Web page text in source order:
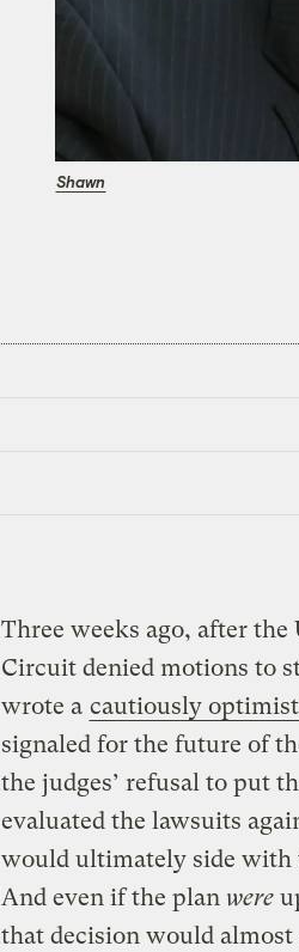
Shawn
Three weeks ago, after
Circuit denied motions to
wrote a cautiously
signaled for the future of
the judges’ refusal to put
evaluated the lawsuits
would ultimately side with
And even if the plan were
that decision would almost